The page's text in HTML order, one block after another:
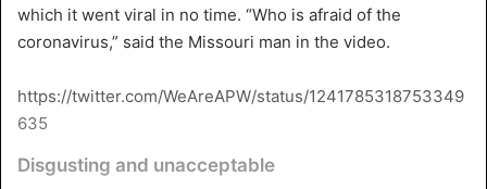
which it went viral in no time. “Who is afraid of the
coronavirus,” said the Missouri man in the video.
https://twitter.com/WeAreAPW/status/1241785318753349
635
Disgusting and unacceptable